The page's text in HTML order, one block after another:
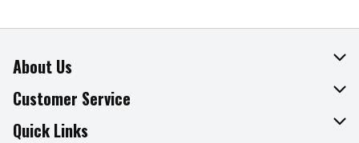
About Us
About The Fresh Grocer
Join Our Team
Customer Service
Online Tips & Tricks
Quick Links